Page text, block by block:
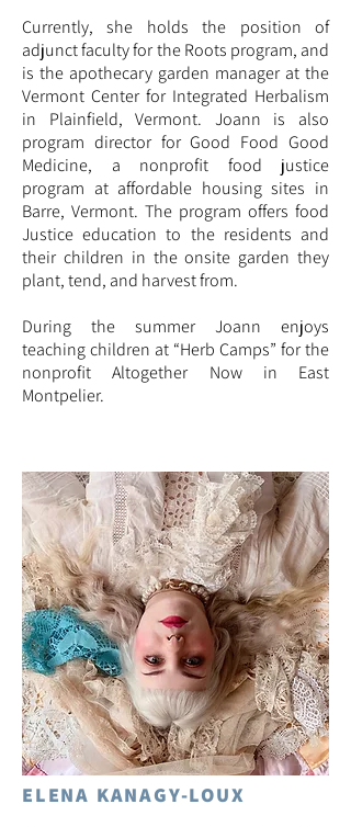
Currently, she holds the position of
adjunct faculty for the Roots program, and
is the apothecary garden manager at the
Vermont Center for Integrated Herbalism
in Plainfield, Vermont. Joann is also
program director for Good Food Good
Medicine, a nonprofit food justice
program at affordable housing sites in
Barre, Vermont. The program offers food
Justice education to the residents and
their children in the onsite garden they
plant, tend, and harvest from.
During the summer Joann enjoys
teaching children at “Herb Camps” for the
nonprofit Altogether Now in East
Montpelier.
ELENA KANAGY-LOUX